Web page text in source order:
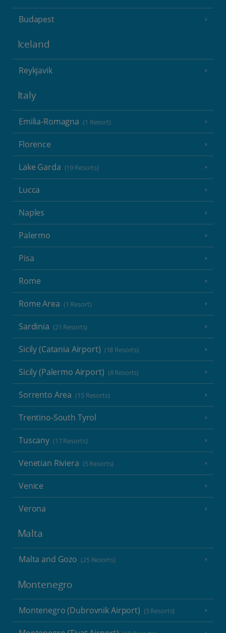
Budapest
Iceland
Reykjavik
Italy
Emilia-Romagna (1 Resort)
Florence
Lake Garda (19 Resorts)
Lucca
Naples
Palermo
Pisa
Rome
Rome Area (1 Resort)
Sardinia (21 Resorts)
Sicily (Catania Airport) (18 Resorts)
Sicily (Palermo Airport) (8 Resorts)
Sorrento Area (15 Resorts)
Trentino-South Tyrol
Tuscany (17 Resorts)
Venetian Riviera (5 Resorts)
Venice
Verona
Malta
Malta and Gozo (25 Resorts)
Montenegro
Montenegro (Dubrovnik Airport) (5 Resorts)